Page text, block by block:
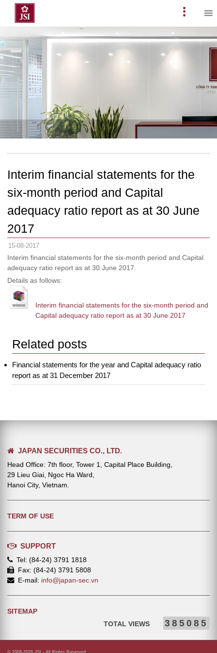
content
Primary
Menu
Interim financial statements for the
six-month period and Capital
adequacy ratio report as at 30 June
2017
15-08-2017
Interim financial statements for the six-month period and Capital
adequacy ratio report as at 30 June 2017.
Details as follows:
Interim financial statements for the six-month period and
Capital adequacy ratio report as at 30 June 2017
Related posts
Financial statements for the year and Capital adequacy ratio
report as at 31 December 2017
JAPAN SECURITIES CO., LTD.
Head Office: 7th floor, Tower 1, Capital Place Building,
29 Lieu Giai, Ngoc Ha Ward,
Hanoi City, Vietnam.
TERM OF USE
SUPPORT
Tel: (84-24) 3791 1818
Fax: (84-24) 3791 5808
E-mail: info@japan-sec.vn
SITEMAP
TOTAL VIEWS
: 385085
© 2008-2026 JSI - All Rights Reserved